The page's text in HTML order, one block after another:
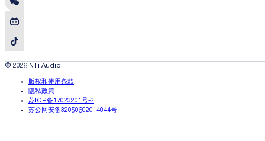
© 2026 NTi Audio
版权和使用条款
隐私政策
苏ICP备17023201号-2
苏公网安备32050602014044号